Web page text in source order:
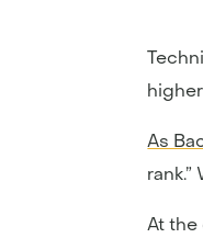
As
At the